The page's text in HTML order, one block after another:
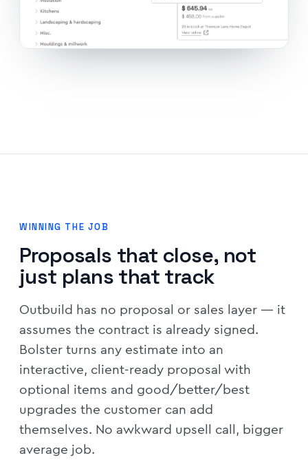
WINNING THE JOB
Proposals that close, not
just plans that track
Outbuild has no proposal or sales layer — it
assumes the contract is already signed.
Bolster turns any estimate into an
interactive, client-ready proposal with
optional items and good/better/best
upgrades the customer can add
themselves. No awkward upsell call, bigger
average job.